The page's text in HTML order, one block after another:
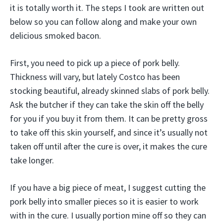
it is totally worth it. The steps I took are written out
below so you can follow along and make your own
delicious smoked bacon.
First, you need to pick up a piece of pork belly.
Thickness will vary, but lately Costco has been
stocking beautiful, already skinned slabs of pork belly.
Ask the butcher if they can take the skin off the belly
for you if you buy it from them. It can be pretty gross
to take off this skin yourself, and since it’s usually not
taken off until after the cure is over, it makes the cure
take longer.
If you have a big piece of meat, I suggest cutting the
pork belly into smaller pieces so it is easier to work
with in the cure. I usually portion mine off so they can